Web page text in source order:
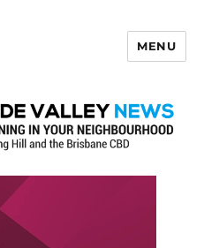
MENU